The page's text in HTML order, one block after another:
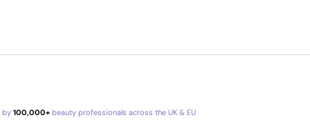
by 100,000+beauty professionals across the UK & EU